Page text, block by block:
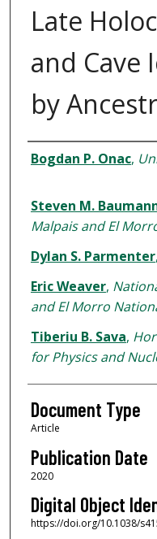
Late
and Cave
by
Authors
Bogdan P. Onac,
Steven M.
Malpais and El
Dylan S. Parmenter,
Eric Weaver,
and El Morro
Tiberiu B. Sava,
for Physics and
Document Type
Article
Publication Date
2020
Digital Object
https://doi.org/10.1038/